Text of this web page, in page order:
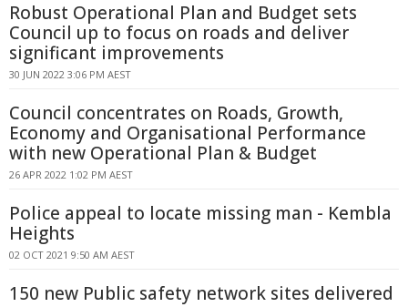
Robust Operational Plan and Budget sets
Council up to focus on roads and deliver
significant improvements
30 JUN 2022 3:06 PM AEST
Council concentrates on Roads, Growth,
Economy and Organisational Performance
with new Operational Plan & Budget
26 APR 2022 1:02 PM AEST
Police appeal to locate missing man - Kembla
Heights
02 OCT 2021 9:50 AM AEST
150 new Public safety network sites delivered